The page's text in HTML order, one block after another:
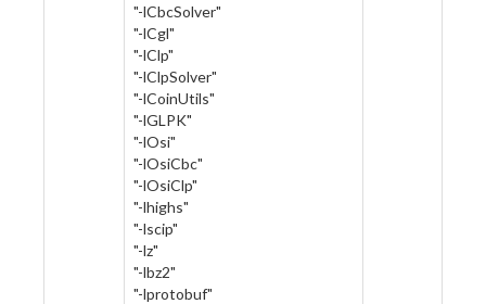
"-lCbcSolver"
"-lCgl"
"-lClp"
"-lClpSolver"
"-lCoinUtils"
"-lGLPK"
"-lOsi"
"-lOsiCbc"
"-lOsiClp"
"-lhighs"
"-lscip"
"-lz"
"-lbz2"
"-lprotobuf"